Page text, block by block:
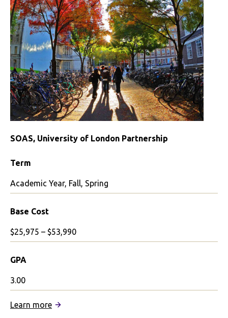
Partnership:
Integrated
Program
SOAS, University of London Partnership
Term
Academic Year, Fall, Spring
Base Cost
$25,975 – $53,990
GPA
3.00
Learn more: